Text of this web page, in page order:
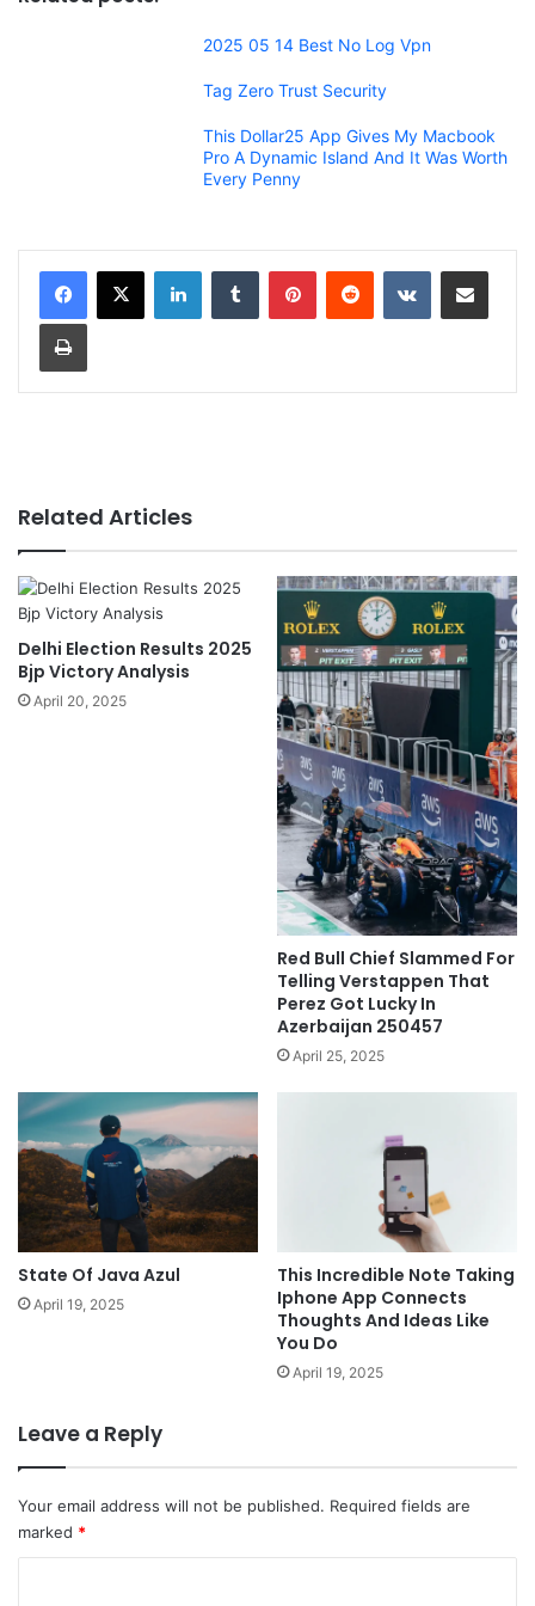
2025 05 14 Best No Log Vpn
Tag Zero Trust Security
This Dollar25 App Gives My Macbook
Pro A Dynamic Island And It Was Worth
Every Penny
Related Articles
Delhi Election Results 2025
Bjp Victory Analysis
April 20, 2025
Red Bull Chief Slammed For
Telling Verstappen That
Perez Got Lucky In
Azerbaijan 250457
April 25, 2025
State Of Java Azul
April 19, 2025
This Incredible Note Taking
Iphone App Connects
Thoughts And Ideas Like
You Do
April 19, 2025
Leave a Reply
Your email address will not be published. Required fields are
marked *